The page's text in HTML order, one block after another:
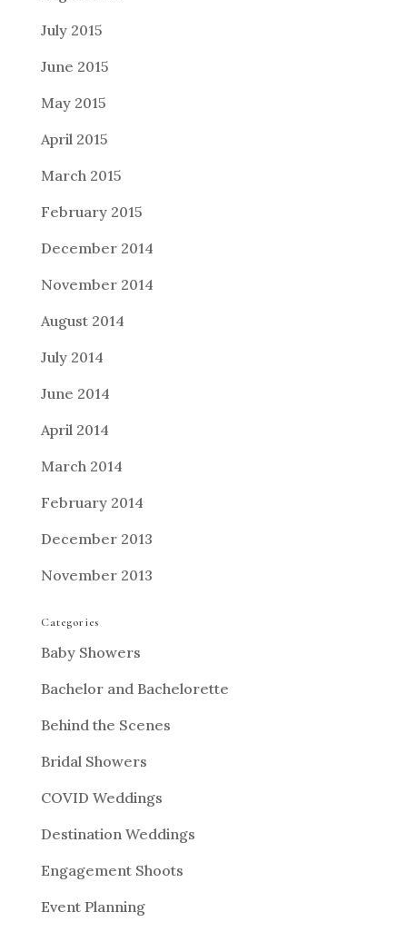
July 2015
June 2015
May 2015
April 2015
March 2015
February 2015
December 2014
November 2014
August 2014
July 2014
June 2014
April 2014
March 2014
February 2014
December 2013
November 2013
Categories
Baby Showers
Bachelor and Bachelorette
Behind the Scenes
Bridal Showers
COVID Weddings
Destination Weddings
Engagement Shoots
Event Planning